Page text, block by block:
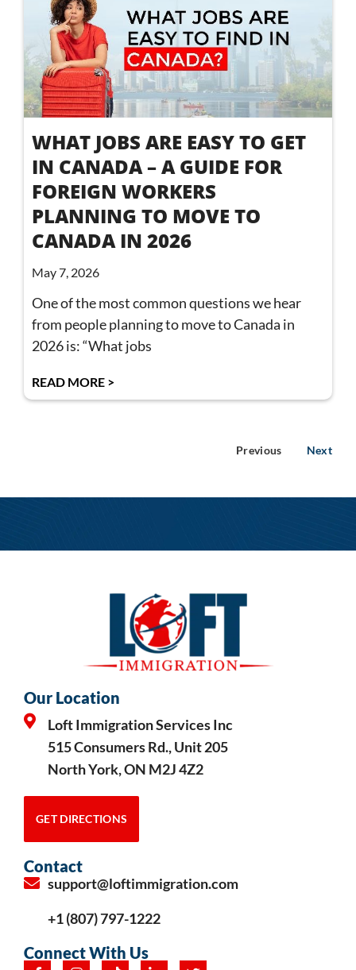
WHAT JOBS ARE EASY TO GET
IN CANADA – A GUIDE FOR
FOREIGN WORKERS
PLANNING TO MOVE TO
CANADA IN 2026
May 7, 2026
One of the most common questions we hear
from people planning to move to Canada in
2026 is: “What jobs
READ MORE >
Previous Next
Our Location
Loft Immigration Services Inc
515 Consumers Rd., Unit 205
North York, ON M2J 4Z2
GET DIRECTIONS
Contact
support@loftimmigration.com
+1 (807) 797-1222
Connect With Us